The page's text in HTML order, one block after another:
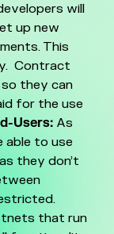
will
up new
This
Contract
they can
for the use
Users: As
able to use
they don’t
that run